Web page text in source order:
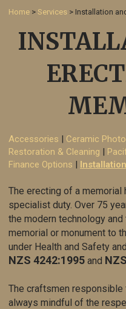
Home > Services > Installation
Accessories | Ceramic
Restoration & Cleaning |
Finance Options |
The erecting of a
specialist duty. Over 75
the modern technology
memorial or monument to
under Health and Safety
NZS 4242:1995 and
The craftsmen
always mindful of the